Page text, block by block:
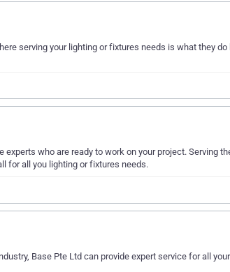
serving your lighting or fixtures needs is what they
who are ready to work on your project. Serving
for all you lighting or fixtures needs.
Base Pte Ltd can provide expert service for all